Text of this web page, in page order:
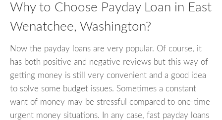
Why to Choose Payday Loan in East
Wenatchee, Washington?
Now the payday loans are very popular. Of course, it
has both positive and negative reviews but this way of
getting money is still very convenient and a good idea
to solve some budget issues. Sometimes a constant
want of money may be stressful compared to one-time
urgent money situations. In any case, fast payday loans